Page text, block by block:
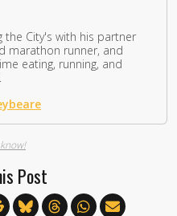
the City's with his partner
marathon runner, and
eating, running, and
Post